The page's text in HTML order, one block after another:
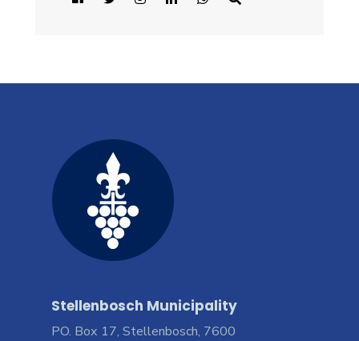
Stellenbosch Municipality
PO. Box 17, Stellenbosch, 7600